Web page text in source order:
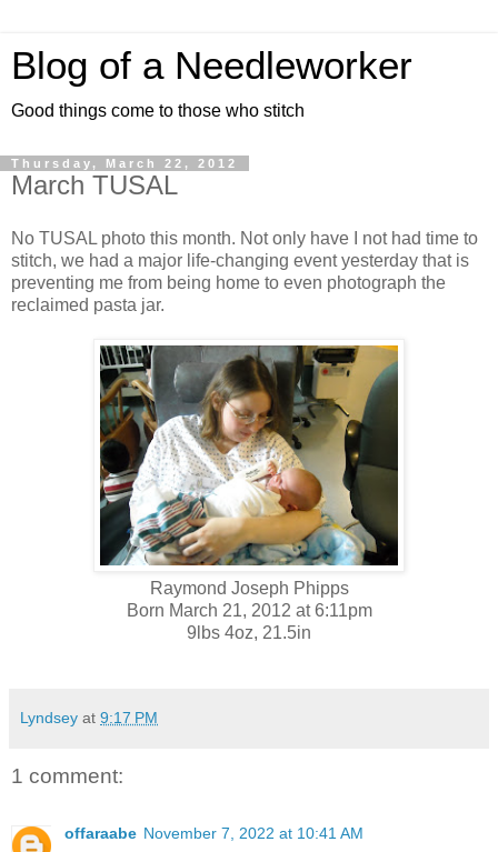
Blog of a Needleworker
Good things come to those who stitch
Thursday, March 22, 2012
March TUSAL
No TUSAL photo this month. Not only have I not had time to
stitch, we had a major life-changing event yesterday that is
preventing me from being home to even photograph the
reclaimed pasta jar.
Raymond Joseph Phipps
Born March 21, 2012 at 6:11pm
9lbs 4oz, 21.5in
Lyndsey at 9:17 PM
1 comment:
offaraabe November 7, 2022 at 10:41 AM